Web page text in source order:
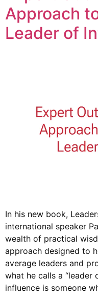
Approach
Leader of
In his new book,
international speaker
wealth of practical
approach designed to
average leaders and
what he calls a “leader
influence is someone